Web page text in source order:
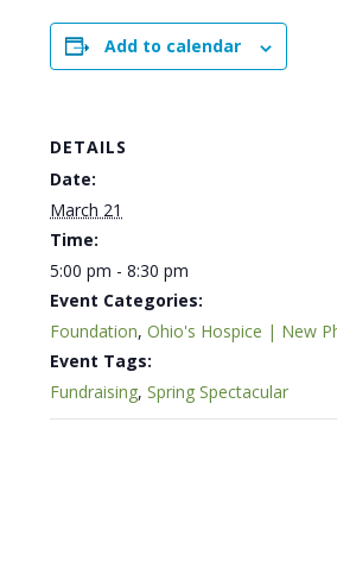
Add to calendar
DETAILS
Date:
March 21
Time:
5:00 pm - 8:30 pm
Event Categories:
Foundation,Ohio's Hospice | New
Event Tags:
Fundraising,Spring Spectacular